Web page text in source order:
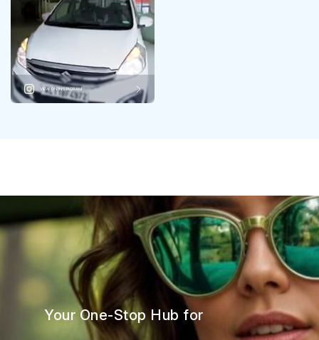
VIEW ON INSTAGRAM
Your One-Stop Hub for